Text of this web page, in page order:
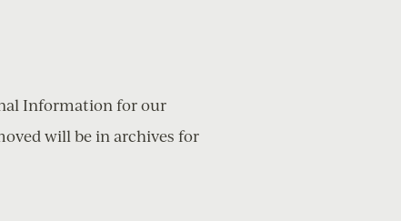
Information for our
will be in archives for